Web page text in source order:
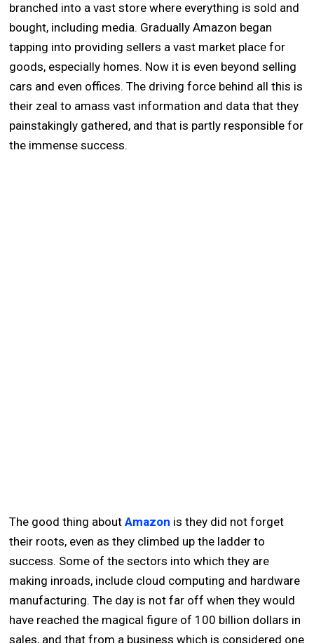
branched into a vast store where everything is sold and
bought, including media. Gradually Amazon began
tapping into providing sellers a vast market place for
goods, especially homes. Now it is even beyond selling
cars and even offices. The driving force behind all this is
their zeal to amass vast information and data that they
painstakingly gathered, and that is partly responsible for
the immense success.
The good thing aboutAmazon is they did not forget
their roots, even as they climbed up the ladder to
success. Some of the sectors into which they are
making inroads, include cloud computing and hardware
manufacturing. The day is not far off when they would
have reached the magical figure of 100 billion dollars in
sales, and that from a business which is considered one